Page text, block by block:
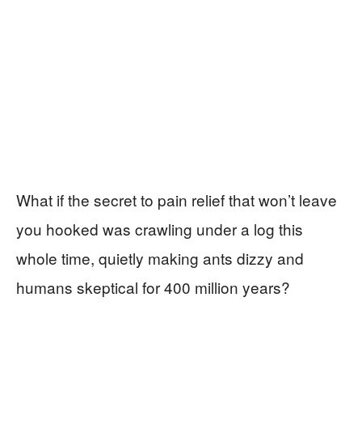
What if the secret to pain relief that won’t leave
you hooked was crawling under a log this
whole time, quietly making ants dizzy and
humans skeptical for 400 million years?